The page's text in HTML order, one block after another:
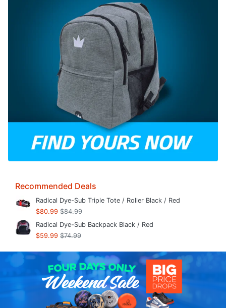
Recommended Deals
Radical Dye-Sub Triple Tote / Roller Black / Red
$80.99 $84.99
Radical Dye-Sub Backpack Black / Red
$59.99 $74.99